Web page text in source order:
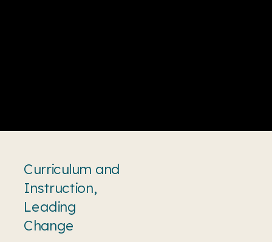
Curriculum and
Instruction,
Leading
Change